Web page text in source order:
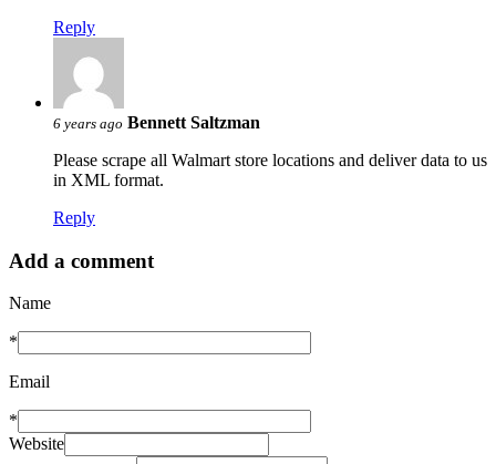
Reply
6 years ago Bennett Saltzman
Please scrape all Walmart store locations and deliver data to us
in XML format.
Reply
Add a comment
Name
*
Email
*
Website